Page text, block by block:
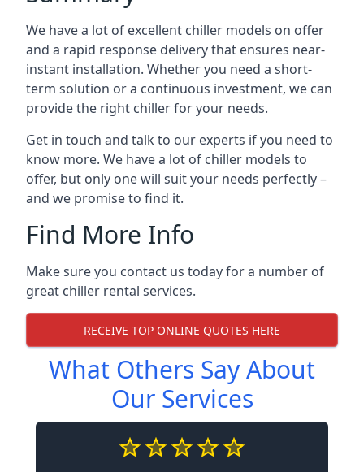
We have a lot of excellent chiller models on offer
and a rapid response delivery that ensures near-
instant installation. Whether you need a short-
term solution or a continuous investment, we can
provide the right chiller for your needs.
Get in touch and talk to our experts if you need to
know more. We have a lot of chiller models to
offer, but only one will suit your needs perfectly –
and we promise to find it.
Find More Info
Make sure you contact us today for a number of
great chiller rental services.
RECEIVE TOP ONLINE QUOTES HERE
What Others Say About
Our Services